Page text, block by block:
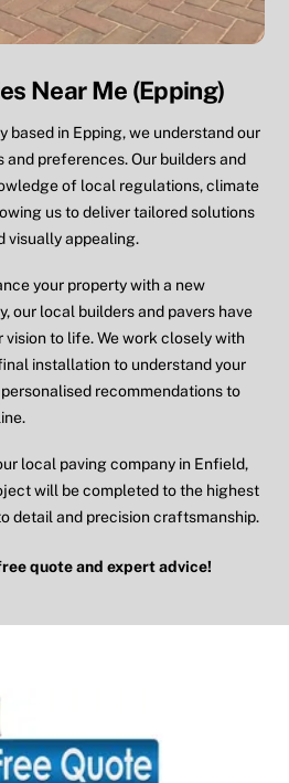
Near Me (Epping)
based in Epping, we understand our
and preferences. Our builders and
of local regulations, climate
us to deliver tailored solutions
visually appealing.
your property with a new
our local builders and pavers have
to life. We work closely with
installation to understand your
recommendations to
local paving company in Enfield,
will be completed to the highest
detail and precision craftsmanship.
quote and expert advice!